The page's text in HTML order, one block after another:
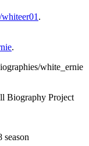
.
.
white_ernie
Biography Project
season